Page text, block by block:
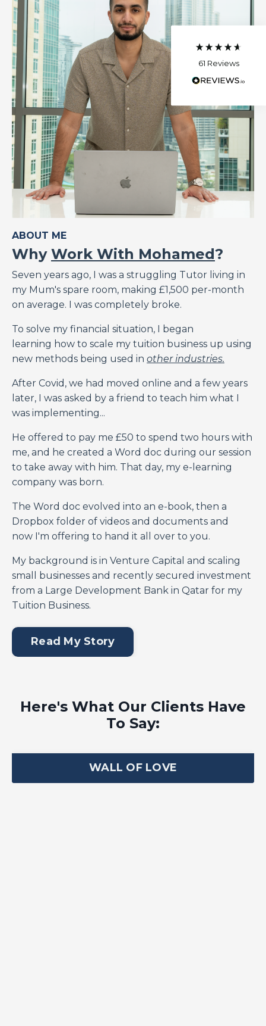
ABOUT ME
Why Work With Mohamed?
Seven years ago, I was a struggling Tutor living in
my Mum's spare room, making £1,500 per-month
on average. I was completely broke.
To solve my financial situation, I began
learning how to scale my tuition business up using
new methods being used in other industries.
After Covid, we had moved online and a few years
later, I was asked by a friend to teach him what I
was implementing...
He offered to pay me £50 to spend two hours with
me, and he created a Word doc during our session
to take away with him. That day, my e-learning
company was born.
The Word doc evolved into an e-book, then a
Dropbox folder of videos and documents and
now I'm offering to hand it all over to you.
My background is in Venture Capital and scaling
small businesses and recently secured investment
from a Large Development Bank in Qatar for my
Tuition Business.
Read My Story
Here's What Our Clients Have
To Say:
WALL OF LOVE
61 Reviews
The best investment I made!I found
Mohamed so helpful, he was ready to
answer all of my questions and he was very
patient with me. He gave me lots of advice
and strategies to implement for my
company. I gained more students thanks to
his help.
Helpful? Yes
K F
Verified Customer
I highly recommend Mohamed - he’s a
pleasure to work with. His videos are clearly
presented and easy for anyone to follow.
Helpful